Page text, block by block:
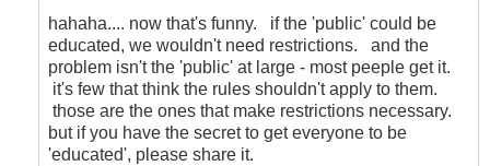
Nanny
State!
by
Anonymous
(not
verified)
hahaha.... now that's funny. if the 'public' could be
educated, we wouldn't need restrictions. and the
problem isn't the 'public' at large - most peeple get it.
it's few that think the rules shouldn't apply to them.
those are the ones that make restrictions necessary.
but if you have the secret to get everyone to be
'educated', please share it.